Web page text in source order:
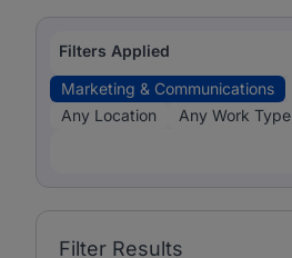
Filters Applied
Marketing & Communications
Any Location
Any Work Type
Filter Results